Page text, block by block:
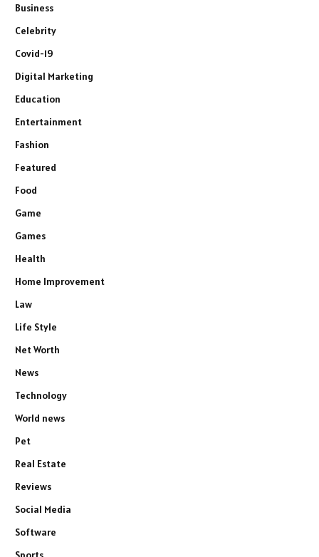
Business
Celebrity
Covid-19
Digital Marketing
Education
Entertainment
Fashion
Featured
Food
Game
Games
Health
Home Improvement
Law
Life Style
Net Worth
News
Technology
World news
Pet
Real Estate
Reviews
Social Media
Software